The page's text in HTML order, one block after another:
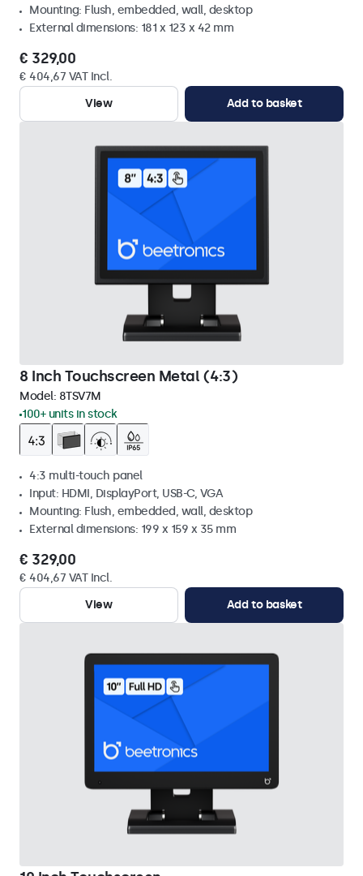
Mounting: Flush, embedded, wall, desktop
External dimensions: 181 x 123 x 42 mm
€ 329,00
€ 404,67 VAT Incl.
View
Add to basket
8 Inch Touchscreen Metal (4:3)
Model: 8TSV7M
100+ units in stock
4:3 multi-touch panel
Input: HDMI, DisplayPort, USB-C, VGA
Mounting: Flush, embedded, wall, desktop
External dimensions: 199 x 159 x 35 mm
€ 329,00
€ 404,67 VAT Incl.
View
Add to basket